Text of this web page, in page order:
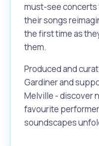
must-see
their songs
the first time as
them.
Produced and
Gardiner and
Melville - discover
favourite
soundscapes